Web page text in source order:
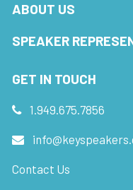
ABOUT US
SPEAKER
GET IN TOUCH
1.949.675.7856
Contact Us